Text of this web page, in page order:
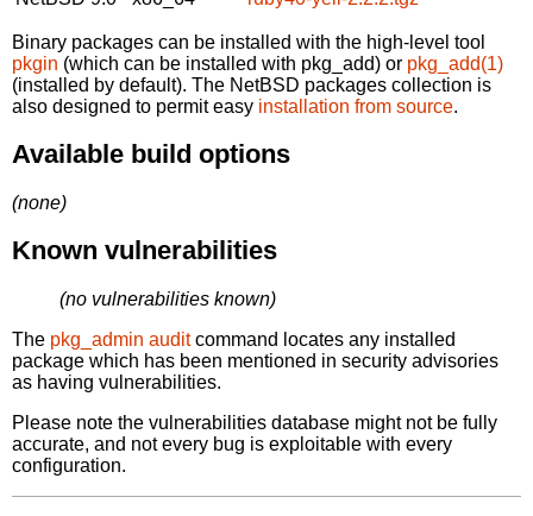
Binary packages can be installed with the high-level tool
pkgin (which can be installed with pkg_add) or pkg_add(1)
(installed by default). The NetBSD packages collection is
also designed to permit easy installation from source.
Available build options
(none)
Known vulnerabilities
(no vulnerabilities known)
The pkg_admin auditcommand locates any installed
package which has been mentioned in security advisories
as having vulnerabilities.
Please note the vulnerabilities database might not be fully
accurate, and not every bug is exploitable with every
configuration.